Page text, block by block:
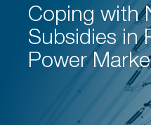
Coping with
Subsidies in
Power